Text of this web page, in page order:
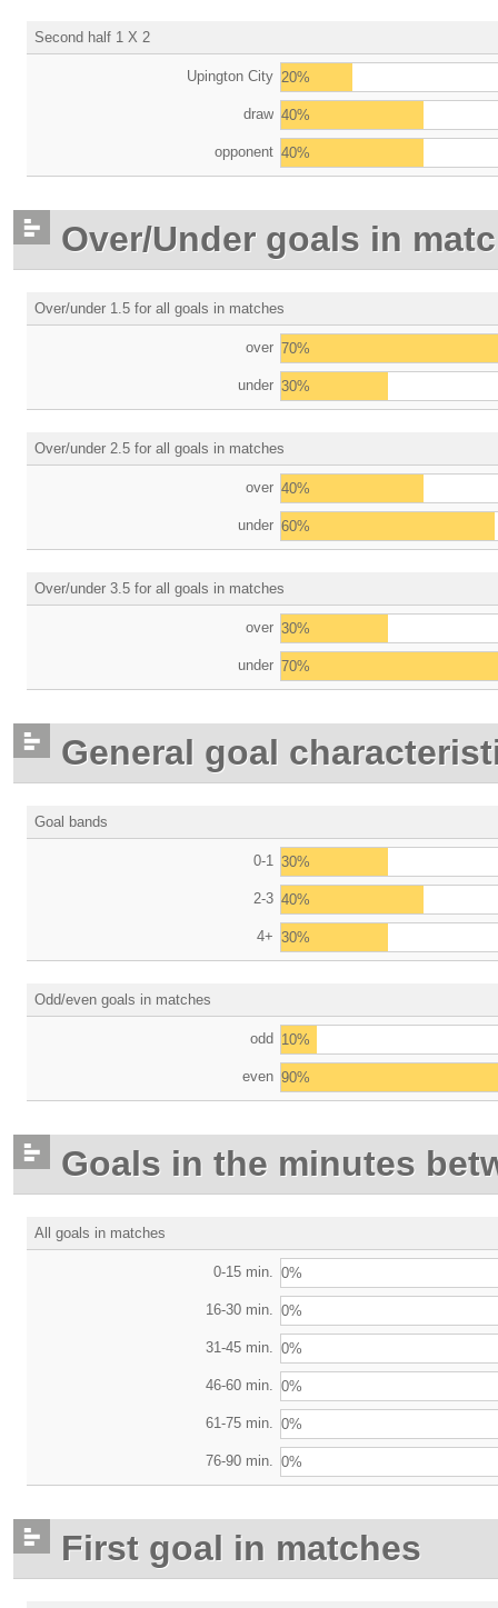
Second half 1 X 2
Upington City 20%
draw 40%
opponent 40%
Over/Under goals in
Over/under 1.5 for all goals in matches
over 70%
under 30%
Over/under 2.5 for all goals in matches
over 40%
under 60%
Over/under 3.5 for all goals in matches
over 30%
under 70%
General goal
Goal bands
0-1 30%
2-3 40%
4+ 30%
Odd/even goals in matches
odd 10%
even 90%
Goals in the minutes
All goals in matches
0-15 min. 0%
16-30 min. 0%
31-45 min. 0%
46-60 min. 0%
61-75 min. 0%
76-90 min. 0%
First goal in matches